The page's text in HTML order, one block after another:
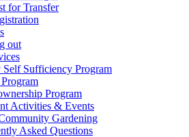
for Transfer
out
Self Sufficiency Program
Program
Activities & Events
Gardening
Asked Questions